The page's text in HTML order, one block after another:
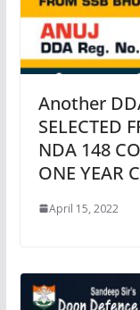
Another
SELECTED
NDA 148
ONE YEAR
April 15, 2022